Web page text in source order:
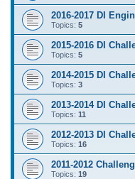
2016-2017 DI
Topics: 5
2015-2016 DI
Topics: 5
2014-2015 DI
Topics: 3
2013-2014 DI
Topics: 11
2012-2013 DI
Topics: 16
2011-2012
Topics: 19